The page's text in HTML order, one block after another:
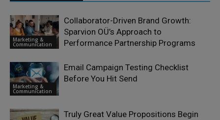
Marketing &
Communication
Collaborator-Driven Brand Growth:
Sparvion OÜ’s Approach to
Performance Partnership Programs
Marketing &
Communication
Email Campaign Testing Checklist
Before You Hit Send
Truly Great Value Propositions Begin